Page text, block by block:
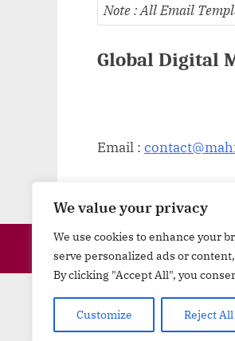
We value your privacy
We use cookies to enhance your
serve personalized ads or
By clicking "Accept All", you
Customize Reject All
Note : All Email
Global Digital
Email :
Minerals|